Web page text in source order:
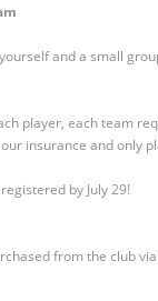
and a small
player, each team
insurance and only
by July 29!
from the club